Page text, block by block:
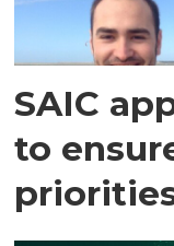
SAIC
to